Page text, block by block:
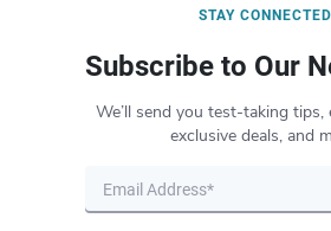
STAY CONNECTED
Subscribe to Our
We’ll send you test-taking tips,
exclusive deals, and